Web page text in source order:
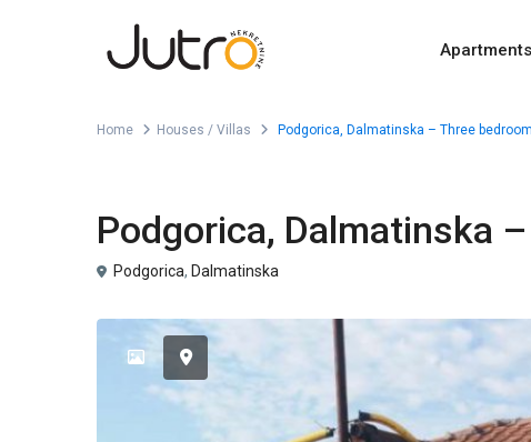
Apartments
Home Houses / Villas Podgorica, Dalmatinska – Three
Podgorica, Dalmatinska
Podgorica, Dalmatinska